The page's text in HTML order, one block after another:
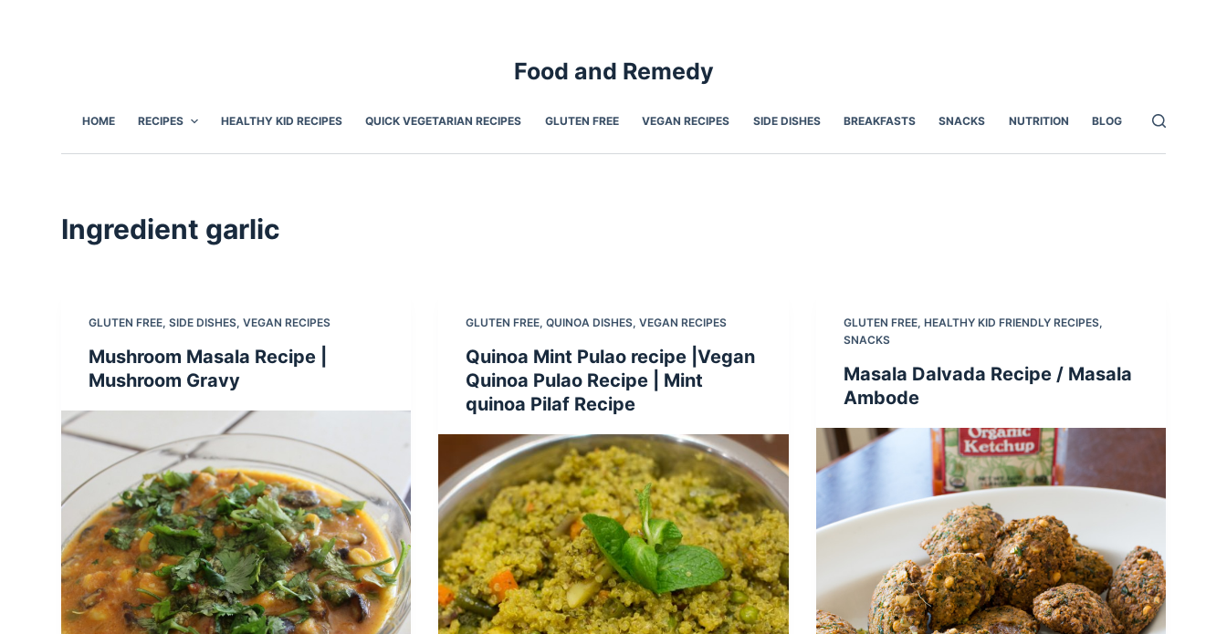
Food and Remedy
HOME RECIPES HEALTHY KID RECIPES QUICK VEGETARIAN RECIPES GLUTEN FREE VEGAN RECIPES SIDE DISHES BREAKFASTS SNACKS NUTRITION BLOG
Ingredient garlic
GLUTEN FREE,SIDE DISHES,VEGAN RECIPES
Mushroom Masala Recipe |
Mushroom Gravy
GLUTEN FREE,QUINOA DISHES,VEGAN RECIPES
Quinoa Mint Pulao recipe |Vegan
Quinoa Pulao Recipe | Mint
quinoa Pilaf Recipe
GLUTEN FREE, HEALTHY KID FRIENDLY RECIPES,
SNACKS
Masala Dalvada Recipe / Masala
Ambode